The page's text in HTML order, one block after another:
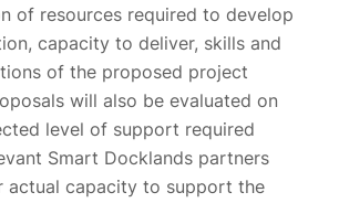
of resources required to develop
capacity to deliver, skills and
of the proposed project
will also be evaluated on
level of support required
Smart Docklands partners
actual capacity to support the